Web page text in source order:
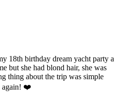
18th birthday dream yacht party a
but she had blond hair, she was
thing about the trip was simple
again! ❤️